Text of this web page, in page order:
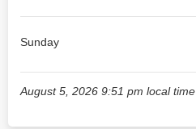
Sunday
August 5, 2026 9:51 pm local time